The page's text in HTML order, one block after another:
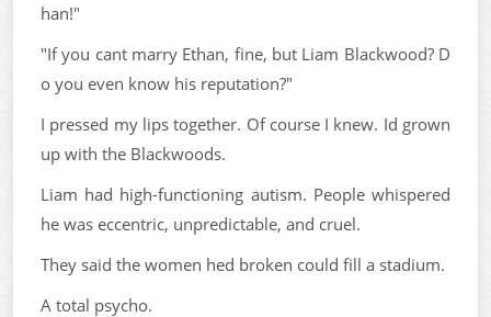
han!"
"If you cant marry Ethan, fine, but Liam Blackwood? D
o you even know his reputation?"
I pressed my lips together. Of course I knew. Id grown
up with the Blackwoods.
Liam had high-functioning autism. People whispered
he was eccentric, unpredictable, and cruel.
They said the women hed broken could fill a stadium.
A total psycho.